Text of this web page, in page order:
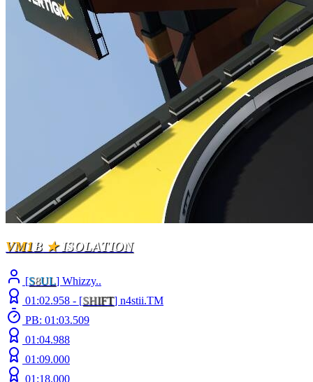
VM1B ★ISOLATION
[S8UL] Whizzy..
01:02.958 - [SHIFT] n4stii.TM
PB: 01:03.509
01:04.988
01:09.000
01:18.000